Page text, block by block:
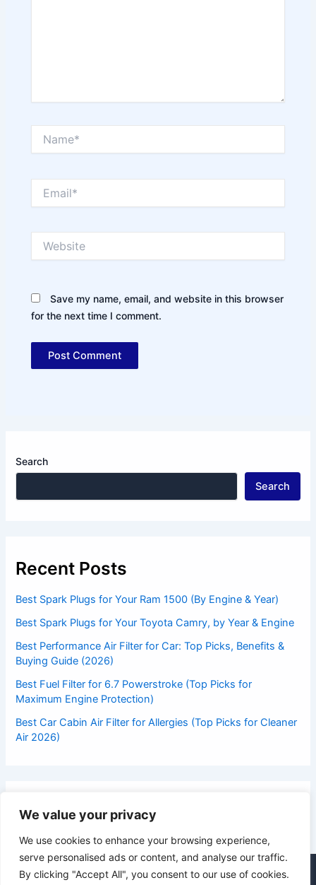
We value your privacy
We use cookies to enhance your browsing experience,
serve personalised ads or content, and analyse our traffic.
By clicking "Accept All", you consent to our use of cookies.
Save my name, email, and website in this browser
for the next time I comment.
Search
Search
Recent Posts
Best Spark Plugs for Your Ram 1500 (By Engine & Year)
Best Spark Plugs for Your Toyota Camry, by Year & Engine
Best Performance Air Filter for Car: Top Picks, Benefits &
Buying Guide (2026)
Best Fuel Filter for 6.7 Powerstroke (Top Picks for
Maximum Engine Protection)
Best Car Cabin Air Filter for Allergies (Top Picks for Cleaner
Air 2026)
© 2026 DrivesExpert.com | All Rights Reserved | Suliman Khan,